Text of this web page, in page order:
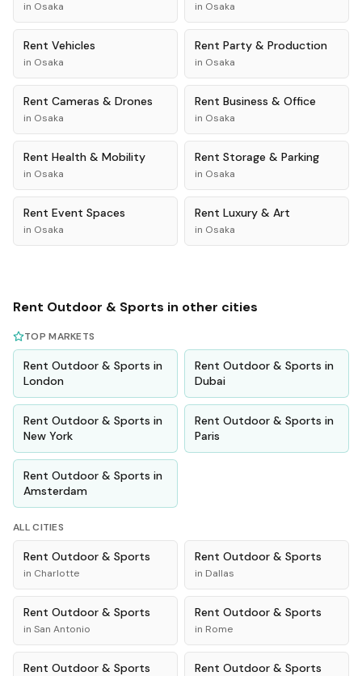
in Osaka in Osaka
Rent Vehicles
in Osaka
Rent Party & Production
in Osaka
Rent Cameras & Drones
in Osaka
Rent Business & Office
in Osaka
Rent Health & Mobility
in Osaka
Rent Storage & Parking
in Osaka
Rent Event Spaces
in Osaka
Rent Luxury & Art
in Osaka
Rent Outdoor & Sports in other cities
TOP MARKETS
Rent Outdoor & Sports in
London
Rent Outdoor & Sports in
Dubai
Rent Outdoor & Sports in
New York
Rent Outdoor & Sports in
Paris
Rent Outdoor & Sports in
Amsterdam
ALL CITIES
Rent Outdoor & Sports
in Charlotte
Rent Outdoor & Sports
in Dallas
Rent Outdoor & Sports
in San Antonio
Rent Outdoor & Sports
in Rome
Rent Outdoor & Sports Rent Outdoor & Sports